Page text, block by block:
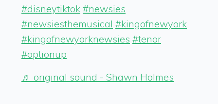
#disneytiktok #newsies
#newsiesthemusical #kingofnewyork
#kingofnewyorknewsies #tenor
#optionup
♬ original sound - Shawn Holmes